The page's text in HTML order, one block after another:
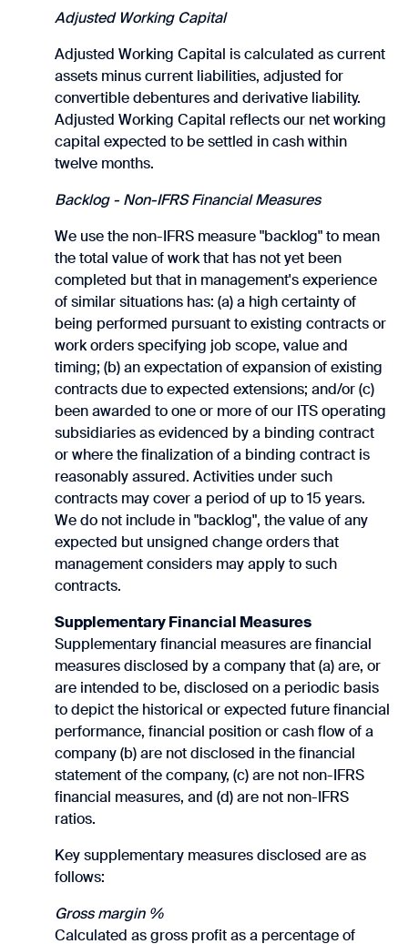
Adjusted Working Capital
Adjusted Working Capital is calculated as current
assets minus current liabilities, adjusted for
convertible debentures and derivative liability.
Adjusted Working Capital reflects our net working
capital expected to be settled in cash within
twelve months.
Backlog - Non-IFRS Financial Measures
We use the non-IFRS measure "backlog" to mean
the total value of work that has not yet been
completed but that in management's experience
of similar situations has: (a) a high certainty of
being performed pursuant to existing contracts or
work orders specifying job scope, value and
timing; (b) an expectation of expansion of existing
contracts due to expected extensions; and/or (c)
been awarded to one or more of our ITS operating
subsidiaries as evidenced by a binding contract
or where the finalization of a binding contract is
reasonably assured. Activities under such
contracts may cover a period of up to 15 years.
We do not include in "backlog", the value of any
expected but unsigned change orders that
management considers may apply to such
contracts.
Supplementary Financial Measures
Supplementary financial measures are financial
measures disclosed by a company that (a) are, or
are intended to be, disclosed on a periodic basis
to depict the historical or expected future financial
performance, financial position or cash flow of a
company (b) are not disclosed in the financial
statement of the company, (c) are not non-IFRS
financial measures, and (d) are not non-IFRS
ratios.
Key supplementary measures disclosed are as
follows:
Gross margin %
Calculated as gross profit as a percentage of